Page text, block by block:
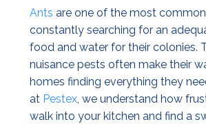
Ants are one of the most
constantly searching for an
food and water for their colonies.
nuisance pests often make their
homes finding everything they
at Pestex, we understand how
walk into your kitchen and find a